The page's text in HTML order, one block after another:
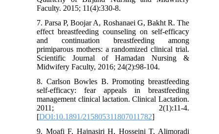
Faculty. 2015; 11(4):330-8.
7. Parsa P, Boojar A, Roshanaei G, Bakht R. The
effect breastfeeding counseling on self-efficacy
and continuation breastfeeding among
primiparous mothers: a randomized clinical trial.
Scientific Journal of Hamadan Nursing &
Midwifery Faculty, 2016; 24(2):98-104.
8. Carlson Bowles B. Promoting breastfeeding
self-efficacy: fear appeals in breastfeeding
management clinical lactation. Clinical Lactation.
2011; 2(1):11-4.
[DOI:10.1891/215805311807011782]
9. Moafi F, Hajnasiri H, Hosseini T, Alimoradi